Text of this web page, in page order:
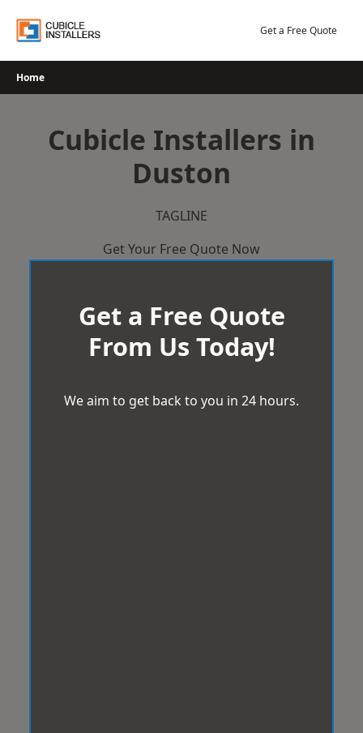
Get a Free Quote
Home
Cubicle Installers in
Duston
TAGLINE
Get Your Free Quote Now
Get a Free Quote
From Us Today!
We aim to get back to you in 24 hours.